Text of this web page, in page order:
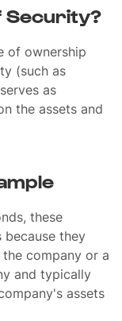
Security?
of ownership
(such as
as
the assets and
these
because they
company or a
and typically
assets